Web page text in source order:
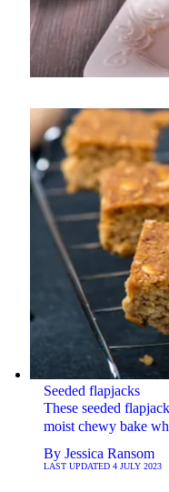
Seeded flapjacks
These seeded
moist chewy bake
By Jessica Ransom
LAST UPDATED 4 JULY 2023